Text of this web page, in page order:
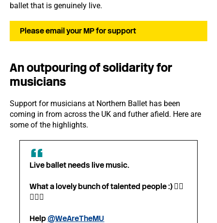
ballet that is genuinely live.
Please email your MP for support
An outpouring of solidarity for
musicians
Support for musicians at Northern Ballet has been
coming in from across the UK and futher afield. Here are
some of the highlights.
Live ballet needs live music.
What a lovely bunch of talented people :) 👍🏼
👏🎻🎺
Help@WeAreTheMU